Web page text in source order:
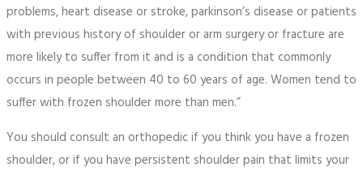
problems, heart disease or stroke, parkinson’s disease or patients
with previous history of shoulder or arm surgery or fracture are
more likely to suffer from it and is a condition that commonly
occurs in people between 40 to 60 years of age. Women tend to
suffer with frozen shoulder more than men.”
You should consult an orthopedic if you think you have a frozen
shoulder, or if you have persistent shoulder pain that limits your